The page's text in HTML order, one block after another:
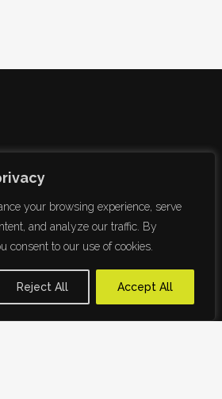
your browsing experience, serve
and analyze our traffic. By
consent to our use of cookies.
Reject All Accept All